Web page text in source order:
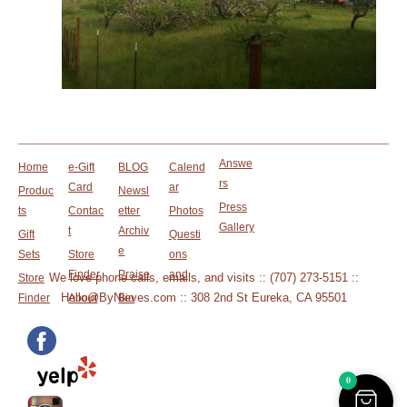
Home
Produc
ts
Gift
Sets
Store
Finder
e-Gift
Card
Contac
t
Store
Finder
About
BLOG
Newsl
etter
Archiv
e
Praise
Bio
Calend
ar
Photos
Questi
ons
and
Answe
rs
Press
Gallery
We love phone calls, emails, and visits :: (707) 273-5151 ::
Hello@ByNieves.com :: 308 2nd St Eureka, CA 95501
0